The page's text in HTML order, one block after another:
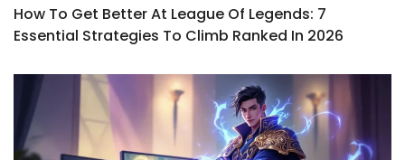
How To Get Better At League Of Legends: 7
Essential Strategies To Climb Ranked In 2026